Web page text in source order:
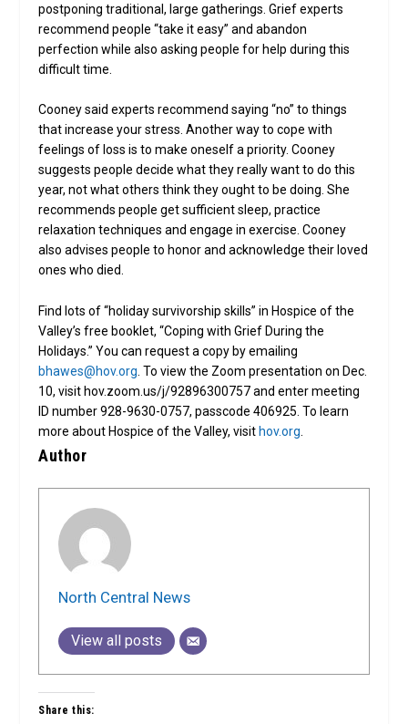
postponing traditional, large gatherings. Grief experts
recommend people “take it easy” and abandon
perfection while also asking people for help during this
difficult time.
Cooney said experts recommend saying “no” to things
that increase your stress. Another way to cope with
feelings of loss is to make oneself a priority. Cooney
suggests people decide what they really want to do this
year, not what others think they ought to be doing. She
recommends people get sufficient sleep, practice
relaxation techniques and engage in exercise. Cooney
also advises people to honor and acknowledge their loved
ones who died.
Find lots of “holiday survivorship skills” in Hospice of the
Valley’s free booklet, “Coping with Grief During the
Holidays.” You can request a copy by emailing
bhawes@hov.org . To view the Zoom presentation on Dec.
10, visit hov.zoom.us/j/92896300757 and enter meeting
ID number 928-9630-0757, passcode 406925. To learn
more about Hospice of the Valley, visithov.org
Author
North Central News
View all posts
Share this: